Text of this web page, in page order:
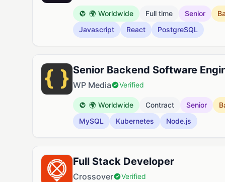
🌍 Worldwide Full time Senior
Javascript
React PostgreSQL
Senior Backend Software
WP Media Verified
🌍 Worldwide Contract Senior
MySQL
Kubernetes Node.js
Full Stack Developer
Crossover Verified